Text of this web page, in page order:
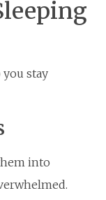
you stay
into